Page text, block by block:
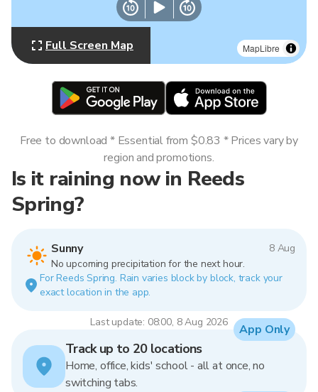
MapLibre
Full Screen Map
Is it raining now in Reeds
Spring?
Sunny
8 Aug
No upcoming precipitation for the next hour.
For Reeds Spring. Rain varies block by block, track your
exact location in the app.
Last update: 08:00, 8 Aug 2026
Free to download * Essential from $0.83 * Prices vary by
region and promotions.
Track up to 20 locations
Home, office, kids' school - all at once, no
switching tabs.
App Only